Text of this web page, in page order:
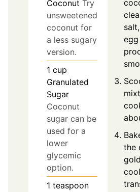
Coconut Try
unsweetened
coconut for
a less sugary
version.
1 cup
Granulated
Sugar
Coconut
sugar can be
used for a
lower
glycemic
option.
1 teaspoon
the